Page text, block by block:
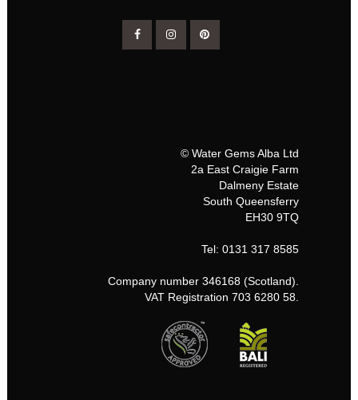
© Water Gems Alba Ltd
2a East Craigie Farm
Dalmeny Estate
South Queensferry
EH30 9TQ
Tel: 0131 317 8585
Company number 346168 (Scotland).
VAT Registration 703 6280 58.